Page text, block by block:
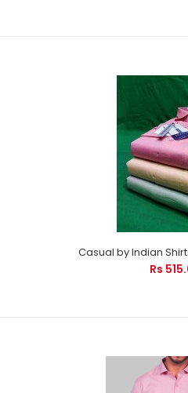
Casual by Indian
Rs